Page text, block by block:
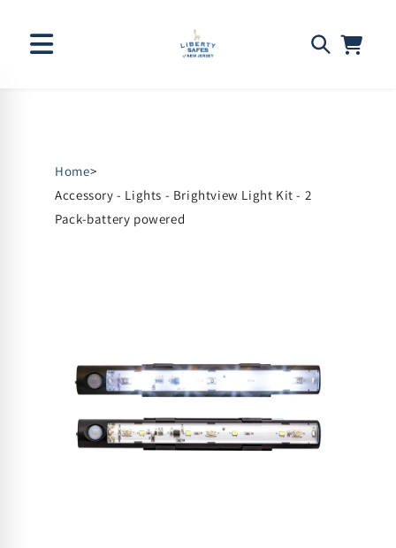
contentHome>
Accessory - Lights - Brightview Light Kit - 2
Pack-battery powered